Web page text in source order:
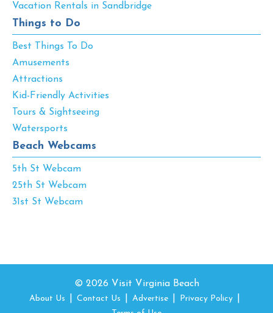
Vacation Rentals in Sandbridge
Things to Do
Best Things To Do
Amusements
Attractions
Kid-Friendly Activities
Tours & Sightseeing
Watersports
Beach Webcams
5th St Webcam
25th St Webcam
31st St Webcam
© 2026 Visit Virginia Beach
About Us Contact Us Advertise
Privacy Policy